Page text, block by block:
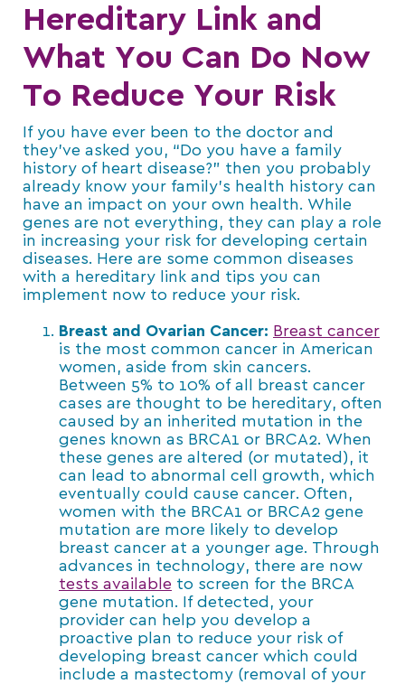
Hereditary Link and
What You Can Do Now
To Reduce Your Risk
If you have ever been to the doctor and
they’ve asked you, “Do you have a family
history of heart disease?” then you probably
already know your family’s health history can
have an impact on your own health. While
genes are not everything, they can play a role
in increasing your risk for developing certain
diseases. Here are some common diseases
with a hereditary link and tips you can
implement now to reduce your risk.
Breast and Ovarian Cancer: Breast cancer
is the most common cancer in American
women, aside from skin cancers.
Between 5% to 10% of all breast cancer
cases are thought to be hereditary, often
caused by an inherited mutation in the
genes known as BRCA1 or BRCA2. When
these genes are altered (or mutated), it
can lead to abnormal cell growth, which
eventually could cause cancer. Often,
women with the BRCA1 or BRCA2 gene
mutation are more likely to develop
breast cancer at a younger age. Through
advances in technology, there are now
tests available to screen for the BRCA
gene mutation. If detected, your
provider can help you develop a
proactive plan to reduce your risk of
developing breast cancer which could
include a mastectomy (removal of your